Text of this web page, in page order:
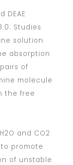
DEAE
Studies
solution
absorption
of
molecule
the free
and CO2
promote
of unstable